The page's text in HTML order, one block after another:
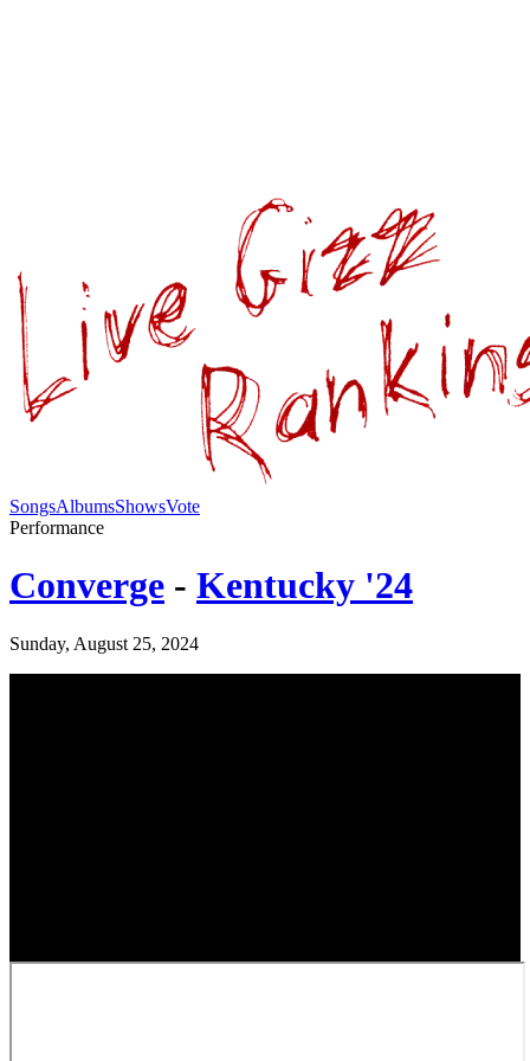
SongsAlbumsShowsVote
Performance
Converge - Kentucky '24
Sunday, August 25, 2024